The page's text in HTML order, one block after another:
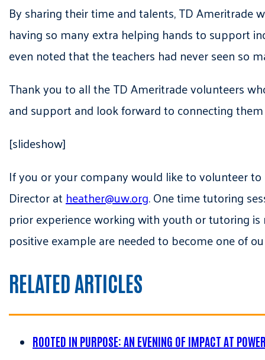
By sharing their time and talents, TD Ameritrade
having so many extra helping hands to support
even noted that the teachers had never seen so
Thank you to all the TD Ameritrade volunteers
and support and look forward to connecting
[slideshow]
If you or your company would like to volunteer
Director atheather@uw.org. One time tutoring
prior experience working with youth or tutoring
positive example are needed to become one of
RELATED ARTICLES
ROOTED IN PURPOSE: AN EVENING OF IMPACT AT